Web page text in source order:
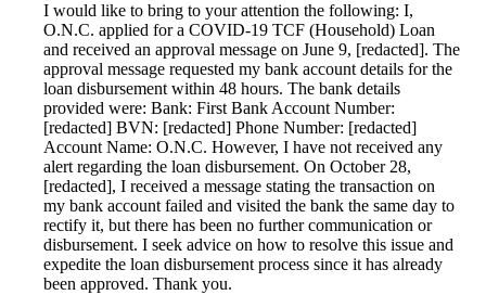
I would like to bring to your attention the following: I,
O.N.C. applied for a COVID-19 TCF (Household) Loan
and received an approval message on June 9, [redacted]. The
approval message requested my bank account details for the
loan disbursement within 48 hours. The bank details
provided were: Bank: First Bank Account Number:
[redacted] BVN: [redacted] Phone Number: [redacted]
Account Name: O.N.C. However, I have not received any
alert regarding the loan disbursement. On October 28,
[redacted], I received a message stating the transaction on
my bank account failed and visited the bank the same day to
rectify it, but there has been no further communication or
disbursement. I seek advice on how to resolve this issue and
expedite the loan disbursement process since it has already
been approved. Thank you.